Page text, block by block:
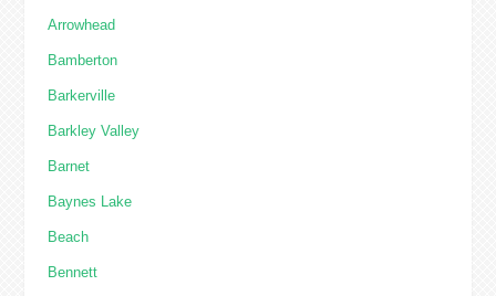
Arrowhead
Bamberton
Barkerville
Barkley Valley
Barnet
Baynes Lake
Beach
Bennett